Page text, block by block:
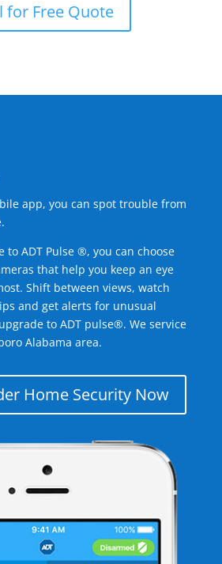
for Free Quote
app, you can spot trouble from
to ADT Pulse ®, you can choose
that help you keep an eye
Shift between views, watch
and get alerts for unusual
to ADT pulse®. We service
Alabama area.
Home Security Now